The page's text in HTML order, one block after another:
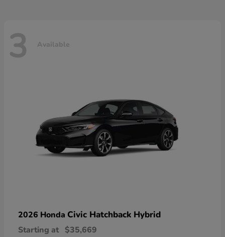
3 Available
2026 Honda Civic Hatchback Hybrid
Starting at $35,669